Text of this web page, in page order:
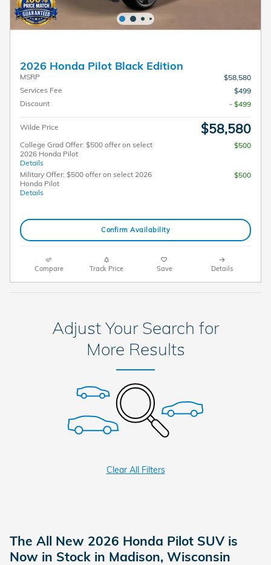
2026 Honda Pilot Black Edition
MSRP
$58,580
Services Fee
$499
Discount
- $499
Wilde Price $58,580
College Grad Offer: $500 offer on select
2026 Honda Pilot
Details
$500
Military Offer: $500 offer on select 2026
Honda Pilot
Details
$500
Confirm Availability
Compare Track Price Save Details
Adjust Your Search for
More Results
Clear All Filters
The All New 2026 Honda Pilot SUV is
Now in Stock in Madison, Wisconsin